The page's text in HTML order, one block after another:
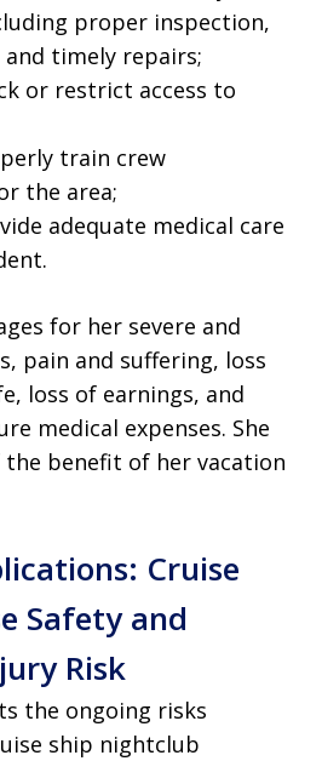
proper inspection,
and timely repairs;
or restrict access to
train crew
the area;
adequate medical care
for her severe and
pain and suffering, loss
loss of earnings, and
medical expenses. She
the benefit of her vacation
Cruise
Safety and
Risk
the ongoing risks
ship nightclub